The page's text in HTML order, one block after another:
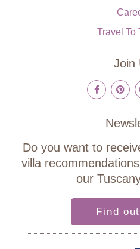
Travel To
Join
Do you want to
villa
our
Find